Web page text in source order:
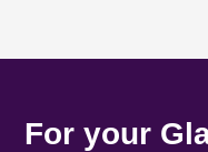
For your